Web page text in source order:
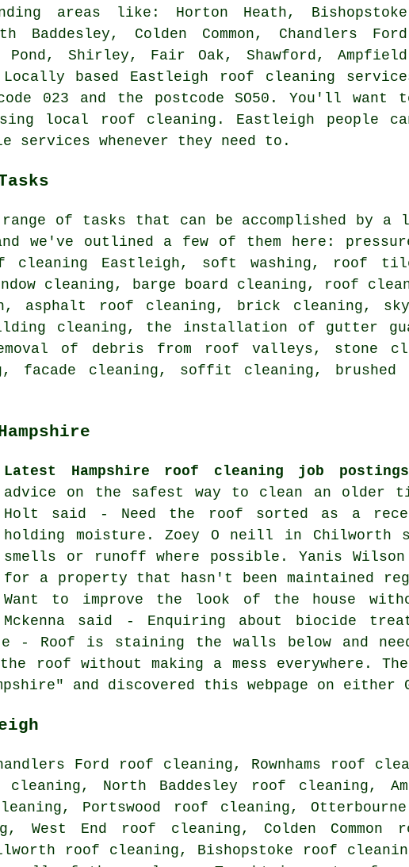
areas like: Horton Heath,
Baddesley, Colden Common, Chandlers
Pond, Shirley, Fair Oak, Shawford,
based Eastleigh roof cleaning
023 and the postcode SO50. You'll want
local roof cleaning. Eastleigh people
services whenever they need to.
range of tasks that can be accomplished by
we've outlined a few of them here:
cleaning Eastleigh, soft washing , roof tile
cleaning, barge board cleaning, roof
asphalt roof cleaning, brick cleaning,
cleaning, the installation of gutter
of debris from roof valleys, stone
facade cleaning, soffit cleaning, brushed
Latest Hampshire roof cleaning job postings
advice on the safest way to clean an
Holt said - Need the roof sorted as a
holding moisture. Zoey O neill in Chilworth
smells or runoff where possible. Yanis
for a property that hasn't been maintained
Want to improve the look of the house
Mckenna said - Enquiring about biocide
- Roof is staining the walls below and
roof without making a mess everywhere.
and discovered this webpage on either
Ford roof cleaning, Rownhams roof
North Baddesley roof cleaning,
Portswood roof cleaning,
West End roof cleaning, Colden
roof cleaning, Bishopstoke
roof